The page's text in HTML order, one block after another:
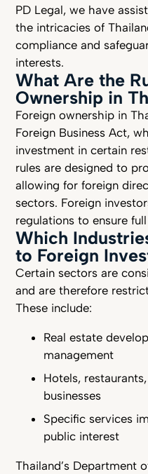
PD Legal, we have
the intricacies of
compliance and
interests.
What Are the
Ownership in
Foreign ownership in
Foreign Business Act,
investment in certain
rules are designed to
allowing for foreign
sectors. Foreign
regulations to ensure
Which
to Foreign
Certain sectors are
and are therefore
These include:
Real estate
management
Hotels,
businesses
Specific services
public interest
Thailand’s Department